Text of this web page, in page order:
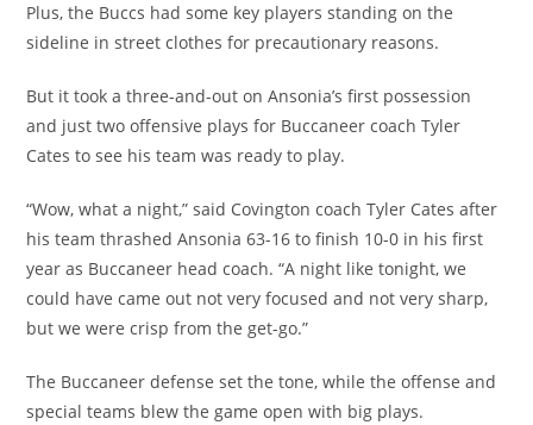
Plus, the Buccs had some key players standing on the
sideline in street clothes for precautionary reasons.
But it took a three-and-out on Ansonia’s first possession
and just two offensive plays for Buccaneer coach Tyler
Cates to see his team was ready to play.
“Wow, what a night,” said Covington coach Tyler Cates after
his team thrashed Ansonia 63-16 to finish 10-0 in his first
year as Buccaneer head coach. “A night like tonight, we
could have came out not very focused and not very sharp,
but we were crisp from the get-go.”
The Buccaneer defense set the tone, while the offense and
special teams blew the game open with big plays.